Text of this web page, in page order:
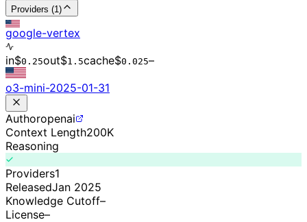
Providers (1)
google-vertex
in$0. 25out$1.5cache$0.025–
o3-mini-2025-01-31
Authoropenai
Context Length200K
Reasoning
Providers1
ReleasedJan 2025
Knowledge Cutoff–
License–